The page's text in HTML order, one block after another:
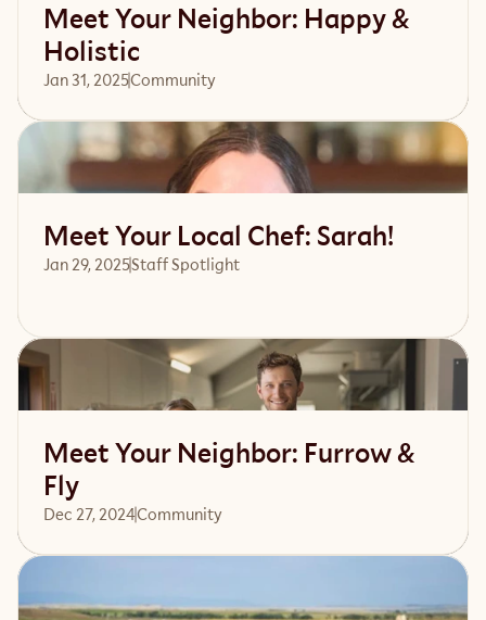
Meet Your Neighbor: Happy &
Holistic
Jan 31, 2025Community
Read article
Meet Your Local Chef: Sarah!
Jan 29, 2025Staff Spotlight
Read article
Meet Your Neighbor: Furrow &
Fly
Dec 27, 2024Community